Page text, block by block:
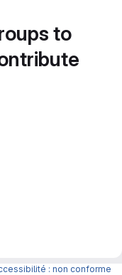
to
: non conforme